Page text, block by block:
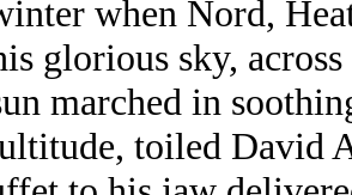
when Nord,
glorious sky,
marched in
toiled David